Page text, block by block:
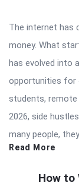
The internet has
money. What
has evolved into
opportunities for
students, remote
2026, side
many people,
Read More
How to